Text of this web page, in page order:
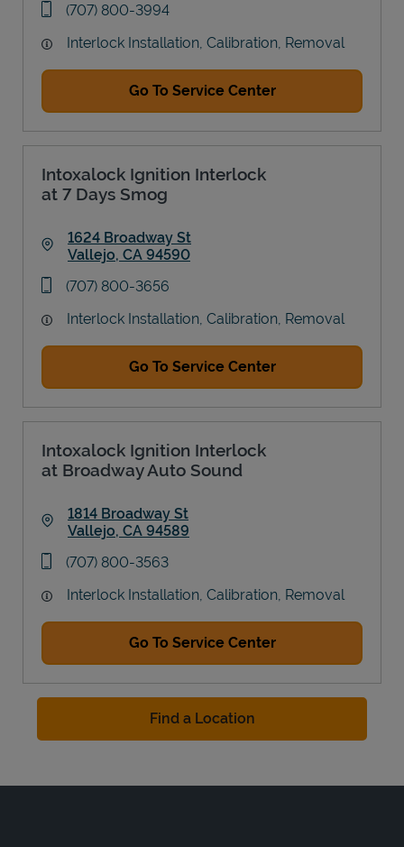
phone
(707) 800-3994
Interlock Installation, Calibration, Removal
Go To Service Center
Intoxalock Ignition Interlock
at 7 Days Smog
1624 Broadway St
Vallejo, CA 94590
phone
(707) 800-3656
Interlock Installation, Calibration, Removal
Go To Service Center
Intoxalock Ignition Interlock
at Broadway Auto Sound
1814 Broadway St
Vallejo, CA 94589
phone
(707) 800-3563
Interlock Installation, Calibration, Removal
Go To Service Center
Find a Location